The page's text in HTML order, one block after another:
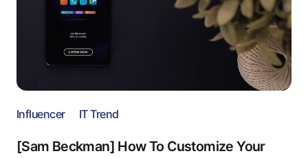
Influencer IT Trend
[Sam Beckman] How To Customize Your